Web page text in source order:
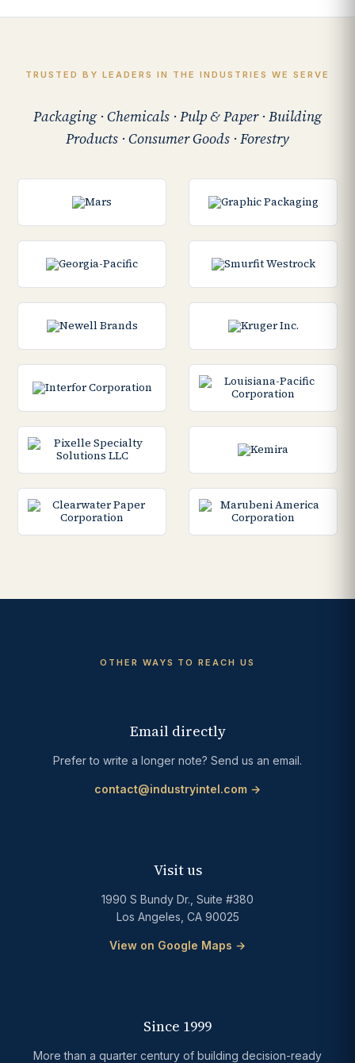
TRUSTED BY LEADERS IN THE INDUSTRIES WE SERVE
Packaging · Chemicals · Pulp & Paper · Building
Products · Consumer Goods · Forestry
OTHER WAYS TO REACH US
Email directly
Prefer to write a longer note? Send us an email.
contact@industryintel.com →
Visit us
1990 S Bundy Dr., Suite #380
Los Angeles, CA 90025
View on Google Maps →
Since 1999
More than a quarter century of building decision-ready